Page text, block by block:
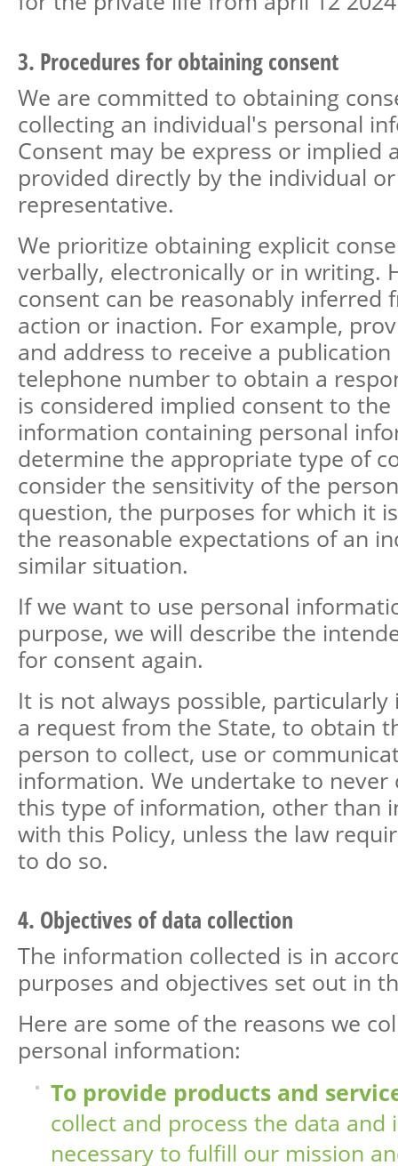
3. Procedures for obtaining consent
We are committed to obtaining
collecting an individual's personal
Consent may be express or implied
provided directly by the individual
representative.
We prioritize obtaining explicit
verbally, electronically or in writing.
consent can be reasonably inferred
action or inaction. For example,
and address to receive a
telephone number to obtain a
is considered implied consent to
information containing personal
determine the appropriate type of
consider the sensitivity of the
question, the purposes for which it
the reasonable expectations of an
similar situation.
If we want to use personal
purpose, we will describe the
for consent again.
It is not always possible,
a request from the State, to obtain
person to collect, use or
information. We undertake to never
this type of information, other than
with this Policy, unless the law
to do so.
4. Objectives of data collection
The information collected is in
purposes and objectives set out in
Here are some of the reasons we
personal information:
To provide products and
collect and process the data
necessary to fulfill our mission